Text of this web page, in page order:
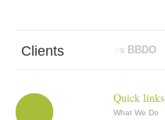
Clients
Abbott Mead Vickers BBDO
Quick links
What We Do